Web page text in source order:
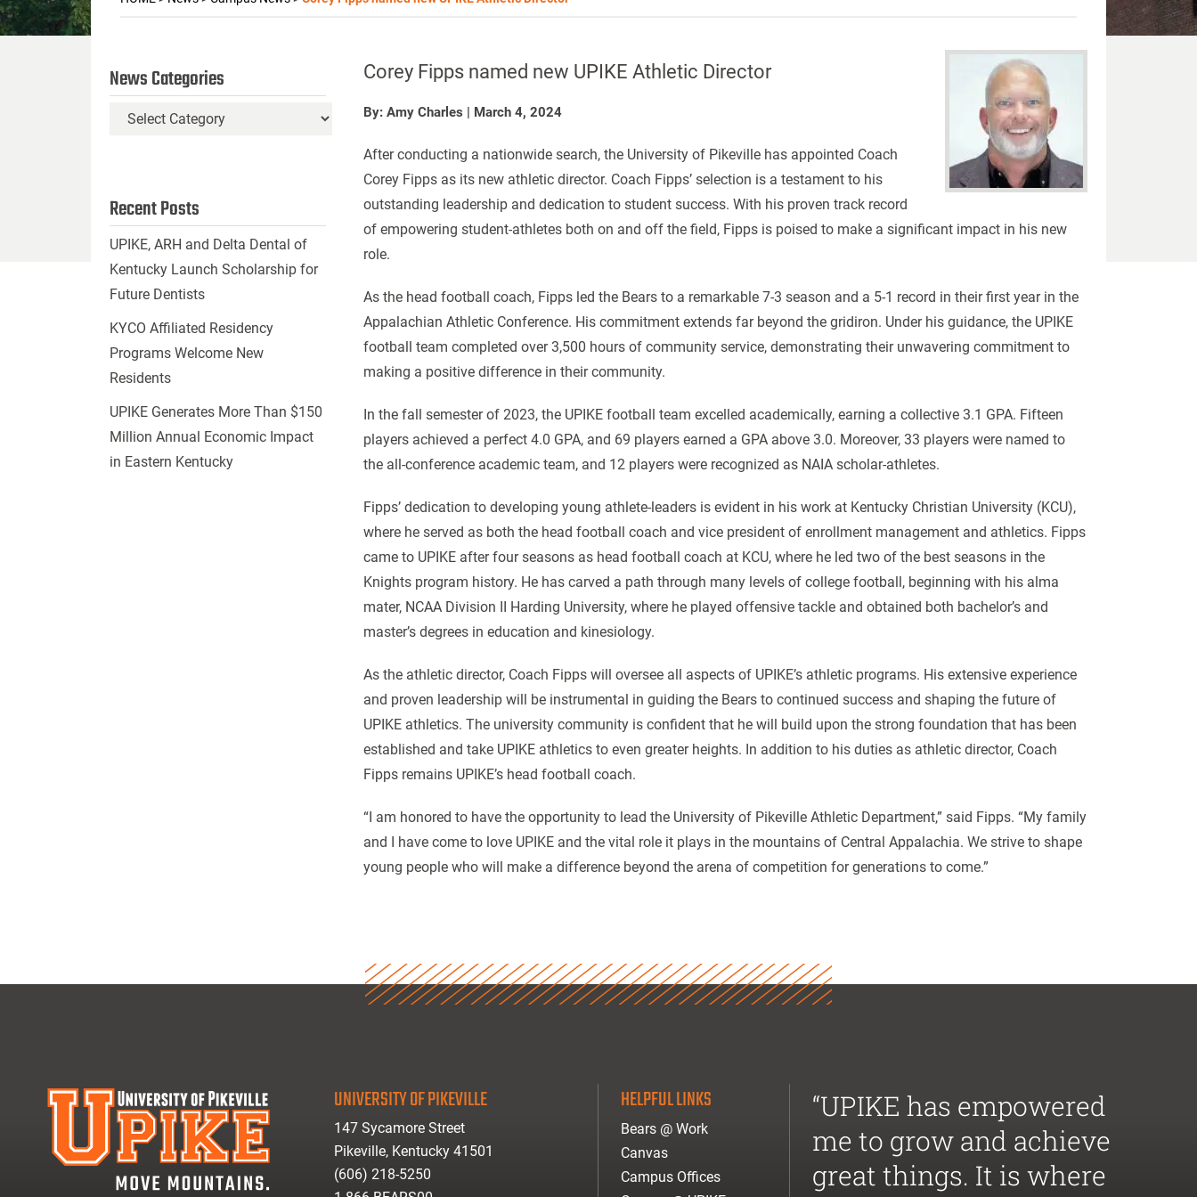
Corey Fipps named new UPIKE Athletic Director
By: Amy Charles | March 4, 2024
After conducting a nationwide search, the University of Pikeville has appointed Coach
Corey Fipps as its new athletic director. Coach Fipps’ selection is a testament to his
outstanding leadership and dedication to student success. With his proven track record
of empowering student-athletes both on and off the field, Fipps is poised to make a significant impact in his new
role.
As the head football coach, Fipps led the Bears to a remarkable 7-3 season and a 5-1 record in their first year in the
Appalachian Athletic Conference. His commitment extends far beyond the gridiron. Under his guidance, the UPIKE
football team completed over 3,500 hours of community service, demonstrating their unwavering commitment to
making a positive difference in their community.
In the fall semester of 2023, the UPIKE football team excelled academically, earning a collective 3.1 GPA. Fifteen
players achieved a perfect 4.0 GPA, and 69 players earned a GPA above 3.0. Moreover, 33 players were named to
the all-conference academic team, and 12 players were recognized as NAIA scholar-athletes.
Fipps’ dedication to developing young athlete-leaders is evident in his work at Kentucky Christian University (KCU),
where he served as both the head football coach and vice president of enrollment management and athletics. Fipps
came to UPIKE after four seasons as head football coach at KCU, where he led two of the best seasons in the
Knights program history. He has carved a path through many levels of college football, beginning with his alma
mater, NCAA Division II Harding University, where he played offensive tackle and obtained both bachelor’s and
master’s degrees in education and kinesiology.
As the athletic director, Coach Fipps will oversee all aspects of UPIKE’s athletic programs. His extensive experience
and proven leadership will be instrumental in guiding the Bears to continued success and shaping the future of
UPIKE athletics. The university community is confident that he will build upon the strong foundation that has been
established and take UPIKE athletics to even greater heights. In addition to his duties as athletic director, Coach
Fipps remains UPIKE’s head football coach.
“I am honored to have the opportunity to lead the University of Pikeville Athletic Department,” said Fipps. “My family
and I have come to love UPIKE and the vital role it plays in the mountains of Central Appalachia. We strive to shape
young people who will make a difference beyond the arena of competition for generations to come.”
News Categories
News
Recent Posts
UPIKE, ARH and Delta Dental of
Kentucky Launch Scholarship for
Future Dentists
KYCO Affiliated Residency
Programs Welcome New
Residents
UPIKE Generates More Than $150
Million Annual Economic Impact
in Eastern Kentucky
UNIVERSITY OF PIKEVILLE
147 Sycamore Street
Pikeville, Kentucky 41501
(606) 218-5250
HELPFUL LINKS
Bears @ Work
Canvas
Campus Offices
“UPIKE has empowered
me to grow and achieve
great things. It is where